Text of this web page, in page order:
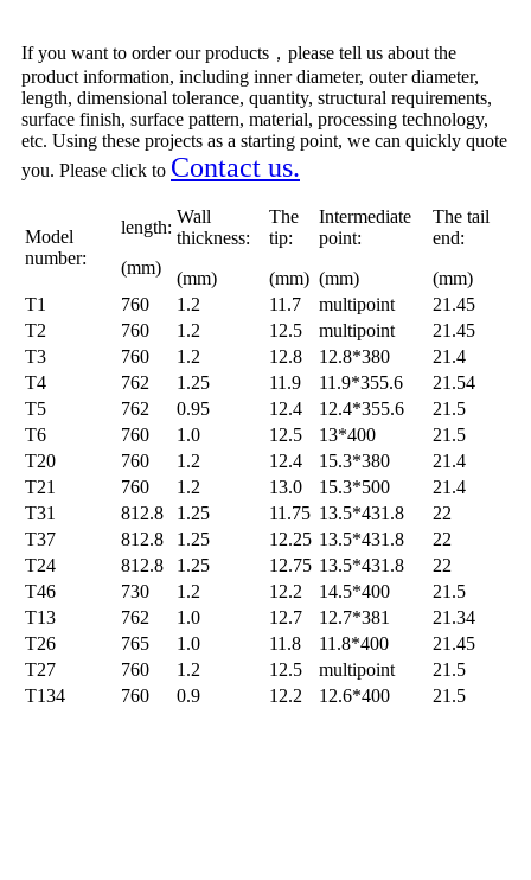
If you want to order our products，please tell us about the
product information, including inner diameter, outer diameter,
length, dimensional tolerance, quantity, structural requirements,
surface finish, surface pattern, material, processing technology,
etc. Using these projects as a starting point, we can quickly quote
you. Please click to Contact us.
Model
number:
length:
(mm)
Wall
thickness:
(mm)
The
tip:
(mm)
Intermediate
point:
(mm)
The tail
end:
(mm)
T1
760 1.2 11.7 multipoint
21.45
T2
760 1.2 12.5 multipoint
21.45
T3
760 1.2 12.8 12.8*380
21.4
T4
762 1.25 11.9 11.9*355.6
21.54
T5
762 0.95 12.4 12.4*355.6
21.5
T6
760 1.0 12.5 13*400
21.5
T20
760 1.2 12.4 15.3*380
21.4
T21
760 1.2 13.0 15.3*500
21.4
T31
812.8 1.25 11.75 13.5*431.8
22
T37
812.8 1.25 12.25 13.5*431.8
22
T24
812.8 1.25 12.75 13.5*431.8
22
T46
730 1.2 12.2 14.5*400
21.5
T13
762 1.0 12.7 12.7*381
21.34
T26
765 1.0 11.8 11.8*400
21.45
T27
760 1.2 12.5 multipoint
21.5
T134
760 0.9 12.2 12.6*400 21.5